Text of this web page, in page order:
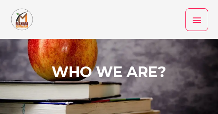
content
WHO WE ARE?